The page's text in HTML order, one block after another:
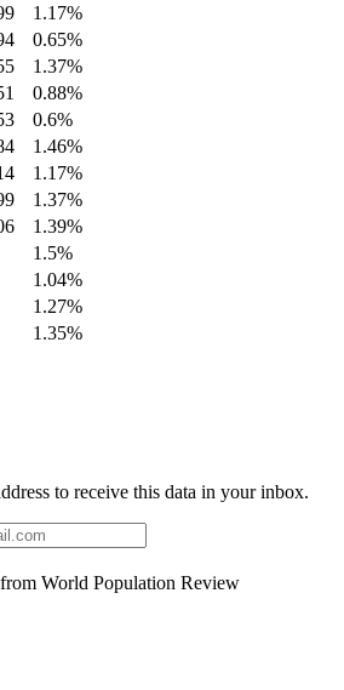
1.17%
0.65%
1.37%
0.88%
0.6%
1.46%
1.17%
1.37%
1.39%
1.5%
1.04%
1.27%
1.35%
to receive this data in your inbox.
World Population Review